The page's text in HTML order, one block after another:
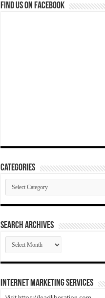
Find us on Facebook
Categories
Categories
SEARCH ARCHIVES
SEARCH
ARCHIVES
Internet Marketing Services